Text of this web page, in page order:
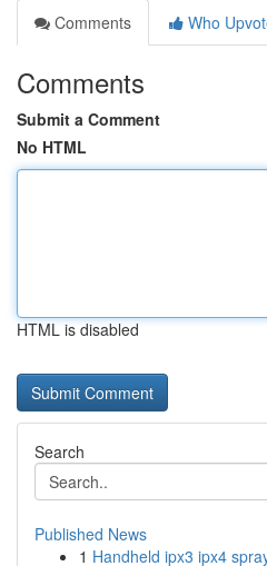
Comments
Who
Comments
Submit a Comment
No HTML
HTML is disabled
Search
Published News
1 Handheld ipx3 ipx4